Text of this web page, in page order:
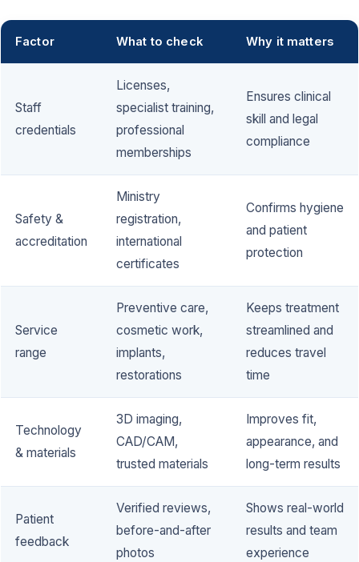
Factor What to check Why it matters
Staff
credentials
Licenses,
specialist training,
professional
memberships
Ensures clinical
skill and legal
compliance
Safety &
accreditation
Ministry
registration,
international
certificates
Confirms hygiene
and patient
protection
Service
range
Preventive care,
cosmetic work,
implants,
restorations
Keeps treatment
streamlined and
reduces travel
time
Technology
& materials
3D imaging,
CAD/CAM,
trusted materials
Improves fit,
appearance, and
long-term results
Patient
feedback
Verified reviews,
before-and-after
photos
Shows real-world
results and team
experience